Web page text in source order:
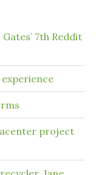
7th Reddit
project